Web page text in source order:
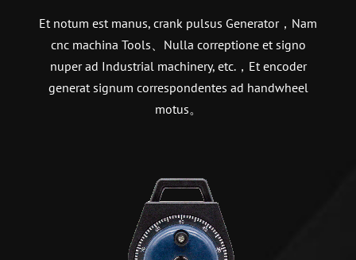
Et notum est manus, crank pulsus Generator，Nam
cnc machina Tools、Nulla correptione et signo
nuper ad Industrial machinery, etc.，Et encoder
generat signum correspondentes ad handwheel
motus。